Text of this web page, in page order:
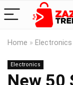
Home » Electronics
Electronics
New 50